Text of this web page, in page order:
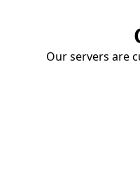
Our servers are